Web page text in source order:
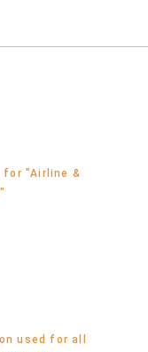
"Airline &
used for all